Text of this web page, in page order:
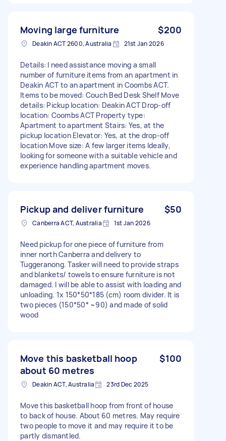
Moving large furniture $200
Deakin ACT 2600, Australia 21st Jan 2026
Details: I need assistance moving a small
number of furniture items from an apartment in
Deakin ACT to an apartment in Coombs ACT.
Items to be moved: Couch Bed Desk Shelf Move
details: Pickup location: Deakin ACT Drop-off
location: Coombs ACT Property type:
Apartment to apartment Stairs: Yes, at the
pickup location Elevator: Yes, at the drop-off
location Move size: A few larger items Ideally,
looking for someone with a suitable vehicle and
experience handling apartment moves.
Pickup and deliver furniture $50
Canberra ACT, Australia 1st Jan 2026
Need pickup for one piece of furniture from
inner north Canberra and delivery to
Tuggeranong. Tasker will need to provide straps
and blankets/ towels to ensure furniture is not
damaged. I will be able to assist with loading and
unloading. 1x 150*50*185 (cm) room divider. It is
two pieces (150*50* ~90) and made of solid
wood
Move this basketball hoop
about 60 metres
$100
Deakin ACT, Australia 23rd Dec 2025
Move this basketball hoop from front of house
to back of house. About 60 metres. May require
two people to move it and may require it to be
partly dismantled.